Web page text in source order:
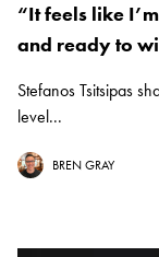
“It feels like
and ready to
Stefanos Tsitsipas
level...
BREN GRAY